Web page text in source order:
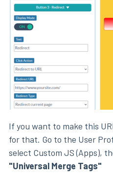
If you want to make this
for that. Go to the User
select Custom JS (Apps),
"Universal Merge Tags"